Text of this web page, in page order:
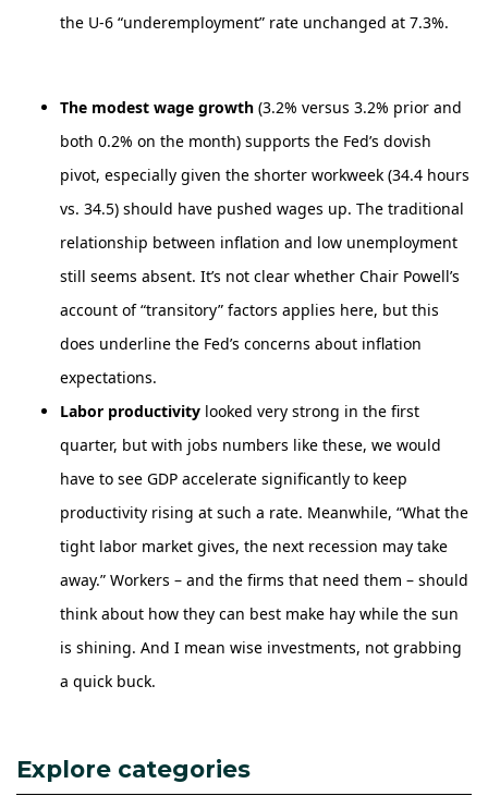
the U-6 “underemployment” rate unchanged at 7.3%.
The modest wage growth (3.2% versus 3.2% prior and
both 0.2% on the month) supports the Fed’s dovish
pivot, especially given the shorter workweek (34.4 hours
vs. 34.5) should have pushed wages up. The traditional
relationship between inflation and low unemployment
still seems absent. It’s not clear whether Chair Powell’s
account of “transitory” factors applies here, but this
does underline the Fed’s concerns about inflation
expectations.
Labor productivity looked very strong in the first
quarter, but with jobs numbers like these, we would
have to see GDP accelerate significantly to keep
productivity rising at such a rate. Meanwhile, “What the
tight labor market gives, the next recession may take
away.” Workers – and the firms that need them – should
think about how they can best make hay while the sun
is shining. And I mean wise investments, not grabbing
a quick buck.
Explore categories